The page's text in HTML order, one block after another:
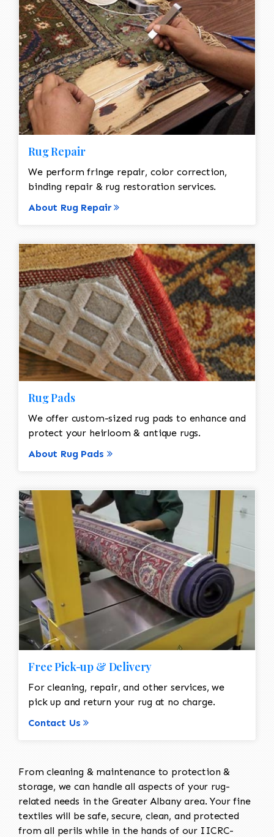
Rug Repair
We perform fringe repair, color correction,
binding repair & rug restoration services.
About Rug Repair
Rug Pads
We offer custom-sized rug pads to enhance and
protect your heirloom & antique rugs.
About Rug Pads
Free Pick-up & Delivery
For cleaning, repair, and other services, we
pick up and return your rug at no charge.
Contact Us
From cleaning & maintenance to protection &
storage, we can handle all aspects of your rug-
related needs in the Greater Albany area. Your fine
textiles will be safe, secure, clean, and protected
from all perils while in the hands of our IICRC-